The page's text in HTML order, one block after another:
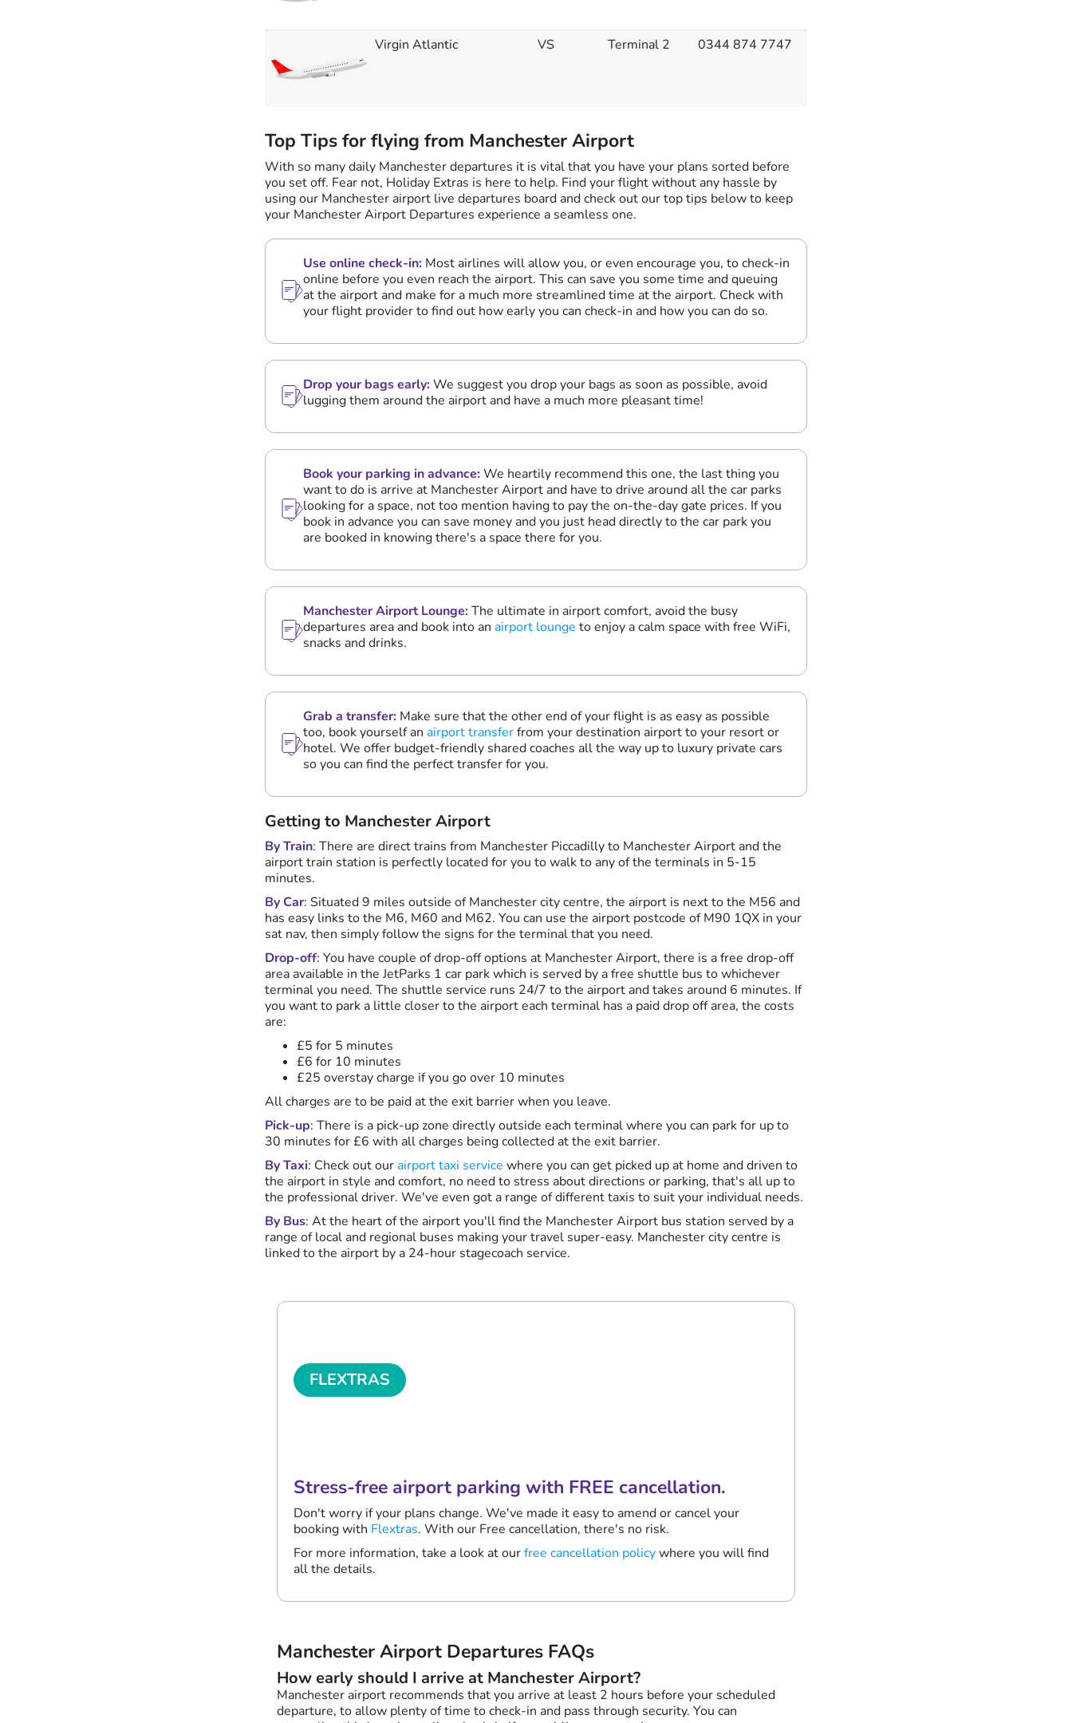
Virgin Atlantic VS Terminal 2 0344 874 7747
Top Tips for flying from Manchester Airport
With so many daily Manchester departures it is vital that you have your plans sorted before
you set off. Fear not, Holiday Extras is here to help. Find your flight without any hassle by
using our Manchester airport live departures board and check out our top tips below to keep
your Manchester Airport Departures experience a seamless one.
Use online check-in: Most airlines will allow you, or even encourage you, to check-in
online before you even reach the airport. This can save you some time and queuing
at the airport and make for a much more streamlined time at the airport. Check with
your flight provider to find out how early you can check-in and how you can do so.
Drop your bags early:We suggest you drop your bags as soon as possible, avoid
lugging them around the airport and have a much more pleasant time!
Book your parking in advance:We heartily recommend this one, the last thing you
want to do is arrive at Manchester Airport and have to drive around all the car parks
looking for a space, not too mention having to pay the on-the-day gate prices. If you
book in advance you can save money and you just head directly to the car park you
are booked in knowing there's a space there for you.
Manchester Airport Lounge:The ultimate in airport comfort, avoid the busy
departures area and book into an airport lounge to enjoy a calm space with free WiFi,
snacks and drinks.
Grab a transfer: Make sure that the other end of your flight is as easy as possible
too, book yourself an airport transferfrom your destination airport to your resort or
hotel. We offer budget-friendly shared coaches all the way up to luxury private cars
so you can find the perfect transfer for you.
Getting to Manchester Airport
By Train: There are direct trains from Manchester Piccadilly to Manchester Airport and the
airport train station is perfectly located for you to walk to any of the terminals in 5-15
minutes.
By Car: Situated 9 miles outside of Manchester city centre, the airport is next to the M56 and
has easy links to the M6, M60 and M62. You can use the airport postcode of M90 1QX in your
sat nav, then simply follow the signs for the terminal that you need.
Drop-off: You have couple of drop-off options at Manchester Airport, there is a free drop-off
area available in the JetParks 1 car park which is served by a free shuttle bus to whichever
terminal you need. The shuttle service runs 24/7 to the airport and takes around 6 minutes. If
you want to park a little closer to the airport each terminal has a paid drop off area, the costs
are:
£5 for 5 minutes
£6 for 10 minutes
£25 overstay charge if you go over 10 minutes
All charges are to be paid at the exit barrier when you leave.
Pick-up: There is a pick-up zone directly outside each terminal where you can park for up to
30 minutes for £6 with all charges being collected at the exit barrier.
By Taxi: Check out ourairport taxi service where you can get picked up at home and driven to
the airport in style and comfort, no need to stress about directions or parking, that's all up to
the professional driver. We've even got a range of different taxis to suit your individual needs.
By Bus: At the heart of the airport you'll find the Manchester Airport bus station served by a
range of local and regional buses making your travel super-easy. Manchester city centre is
linked to the airport by a 24-hour stagecoach service.
FLEXTRAS
Stress-free airport parking with FREE cancellation.
Don't worry if your plans change. We've made it easy to amend or cancel your
booking with Flextras. With our Free cancellation, there's no risk.
For more information, take a look at ourfree cancellation policywhere you will find
all the details.
Manchester Airport Departures FAQs
How early should I arrive at Manchester Airport?
Manchester airport recommends that you arrive at least 2 hours before your scheduled
departure, to allow plenty of time to check-in and pass through security. You can